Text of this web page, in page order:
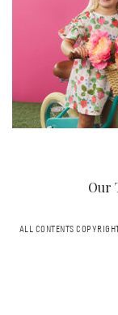
Our
ALL CONTENTS